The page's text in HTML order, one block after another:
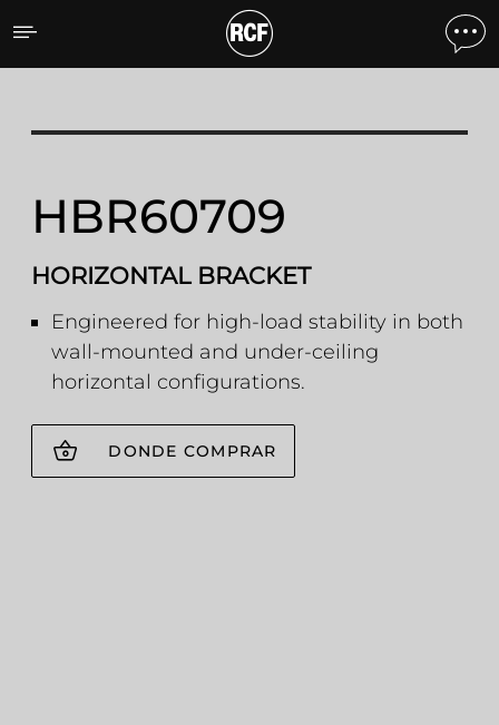
HBR60709 HBR60709
HBR60709
HORIZONTAL BRACKET
Engineered for high-load stability in both
wall-mounted and under-ceiling
horizontal configurations.
DONDE COMPRAR